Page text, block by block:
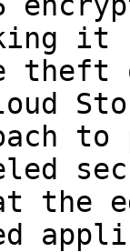
it
theft
the